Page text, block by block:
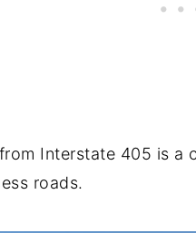
Interstate 405 is
roads.